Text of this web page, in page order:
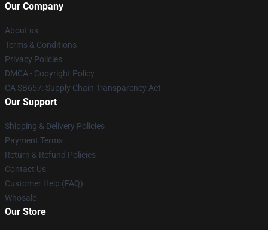
Our Company
About us
Terms & Conditions
Privacy Policies
DMCA - Copyright Policy
CA SB657: Supply Chain Transparency Act
Our Support
Shipping & Delivery Policies
Payment Terms
Return & Refund Policies
Contact Us
Customer Help (FAQ)
Whosale
Our Store